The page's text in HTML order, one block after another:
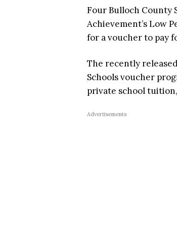
Four Bulloch County
Achievement’s Low
for a voucher to pay
The recently
Schools voucher
private school
Advertisements